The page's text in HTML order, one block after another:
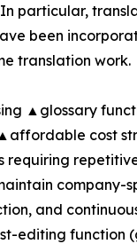
particular,
been
translation work.
▲glossary
cost
requiring
company-
and
editing function